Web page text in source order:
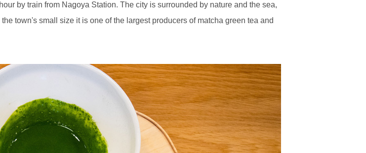
by train from Nagoya Station. The city is surrounded by nature and the sea,
town's small size it is one of the largest producers of matcha green tea and